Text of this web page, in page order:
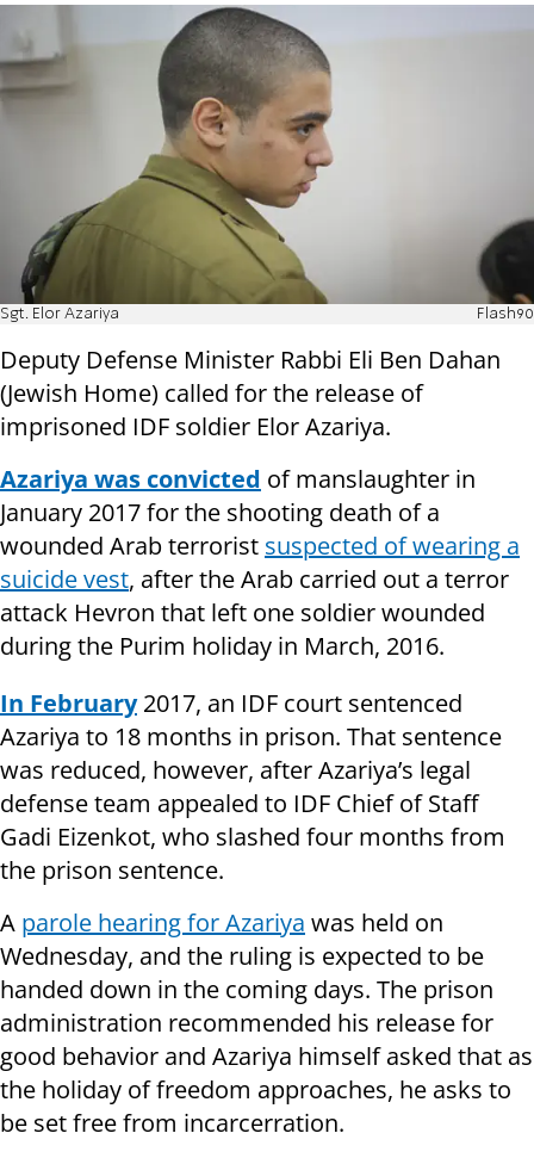
Sgt. Elor Azariya Flash90
Deputy Defense Minister Rabbi Eli Ben Dahan
(Jewish Home) called for the release of
imprisoned IDF soldier Elor Azariya.
Azariya was convicted of manslaughter in
January 2017 for the shooting death of a
wounded Arab terrorist suspected of wearing a
suicide vest, after the Arab carried out a terror
attack Hevron that left one soldier wounded
during the Purim holiday in March, 2016.
In February2017, an IDF court sentenced
Azariya to 18 months in prison. That sentence
was reduced, however, after Azariya’s legal
defense team appealed to IDF Chief of Staff
Gadi Eizenkot, who slashed four months from
the prison sentence.
A parole hearing for Azariya was held on
Wednesday, and the ruling is expected to be
handed down in the coming days. The prison
administration recommended his release for
good behavior and Azariya himself asked that as
the holiday of freedom approaches, he asks to
be set free from incarcerration.